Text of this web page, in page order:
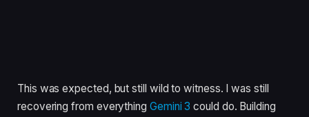
This was expected, but still wild to witness. I was still
recovering from everything Gemini 3 could do. Building